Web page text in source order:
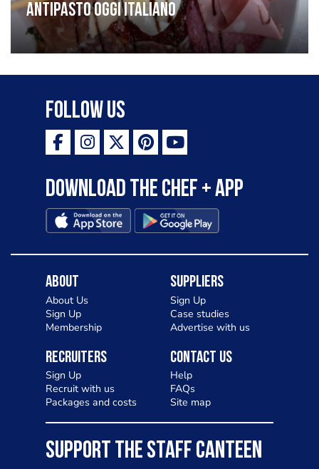
Antipasto oggi italiano
Follow Us
Download the Chef + app
About
About Us
Sign Up
Membership
Suppliers
Sign Up
Case studies
Advertise with us
Recruiters
Sign Up
Recruit with us
Packages and costs
Contact Us
Help
FAQs
Site map
SUPPORT THE STAFF CANTEEN